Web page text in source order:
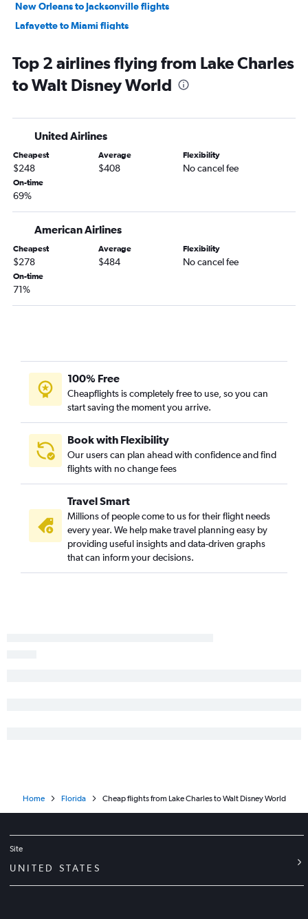
New Orleans to Jacksonville flights
Lafayette to Miami flights
Shreveport to Key West flights
Shreveport to Miami flights
Monroe to Miami flights
Baton Rouge to Jacksonville flights
Shreveport to Fort Lauderdale flights
Baton Rouge to Tampa flights
Baton Rouge to Fort Lauderdale flights
New Orleans to Fort Myers flights
Lafayette to Key West flights
Lafayette to Fort Lauderdale flights
Shreveport to Panama City flights
Shreveport to Fort Myers flights
Alexandria to Miami flights
New Orleans to Sarasota flights
Shreveport to Tampa flights
New Orleans to Melbourne flights
New Orleans to Daytona Beach flights
Baton Rouge to Pensacola flights
Alexandria to Fort Lauderdale flights
Top 2 airlines flying from Lake Charles
to Walt Disney World
United Airlines
Cheapest
$248
Average
$408
Flexibility
No cancel fee
On-time
69%
American Airlines
Cheapest
$278
Average
$484
Flexibility
No cancel fee
On-time
71%
100% Free
Cheapflights is completely free to use, so you can
start saving the moment you arrive.
Book with Flexibility
Our users can plan ahead with confidence and find
flights with no change fees
Travel Smart
Millions of people come to us for their flight needs
every year. We help make travel planning easy by
providing useful insights and data-driven graphs
that can inform your decisions.
Home Florida Cheap flights from Lake Charles to Walt Disney World
Site
UNITED STATES